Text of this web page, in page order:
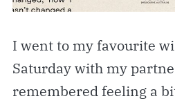
I went to my favourite
Saturday with my
remembered feeling a